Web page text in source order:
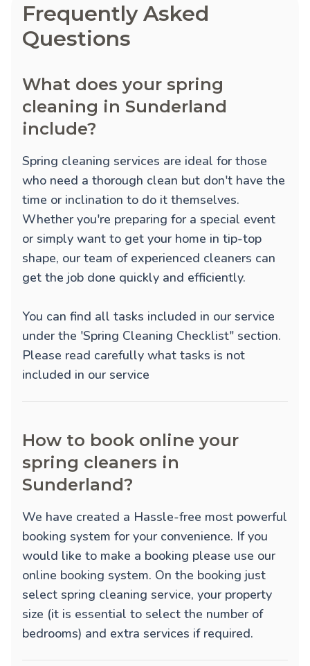
Frequently Asked
Questions
What does your spring
cleaning in Sunderland
include?
Spring cleaning services are ideal for those
who need a thorough clean but don't have the
time or inclination to do it themselves.
Whether you're preparing for a special event
or simply want to get your home in tip-top
shape, our team of experienced cleaners can
get the job done quickly and efficiently.
You can find all tasks included in our service
under the 'Spring Cleaning Checklist" section.
Please read carefully what tasks is not
included in our service
How to book online your
spring cleaners in
Sunderland?
We have created a Hassle-free most powerful
booking system for your convenience. If you
would like to make a booking please use our
online booking system. On the booking just
select spring cleaning service, your property
size (it is essential to select the number of
bedrooms) and extra services if required.